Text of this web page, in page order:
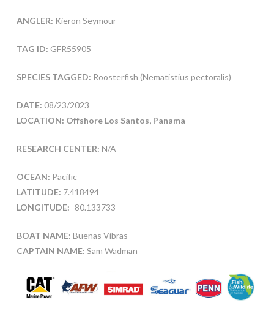
ANGLER: Kieron Seymour
TAG ID: GFR55905
SPECIES TAGGED: Roosterfish (Nematistius pectoralis)
DATE: 08/23/2023
LOCATION: Offshore Los Santos, Panama
RESEARCH CENTER: N/A
OCEAN: Pacific
LATITUDE: 7.418494
LONGITUDE: -80.133733
BOAT NAME: Buenas Vibras
CAPTAIN NAME: Sam Wadman